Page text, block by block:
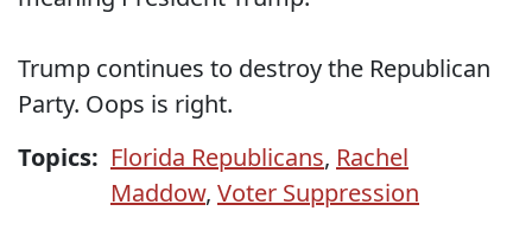
Trump continues to destroy the Republican
Party. Oops is right.
Topics: Florida Republicans, Rachel
Maddow, Voter Suppression